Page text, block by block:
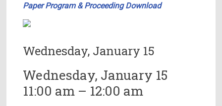
HUMAN
INFORMATION
TECHNOLOGY
Paper Program & Proceeding Download
Wednesday, January 15
Wednesday, January 15
11:00 am – 12:00 am